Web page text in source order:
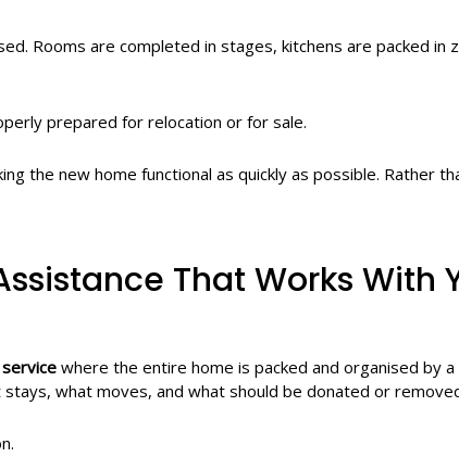
Rooms are completed in stages, kitchens are packed in
prepared for relocation or for sale.
the new home functional as quickly as possible. Rather
That Works With
service where the entire home is packed and organised by
what moves, and what should be donated or